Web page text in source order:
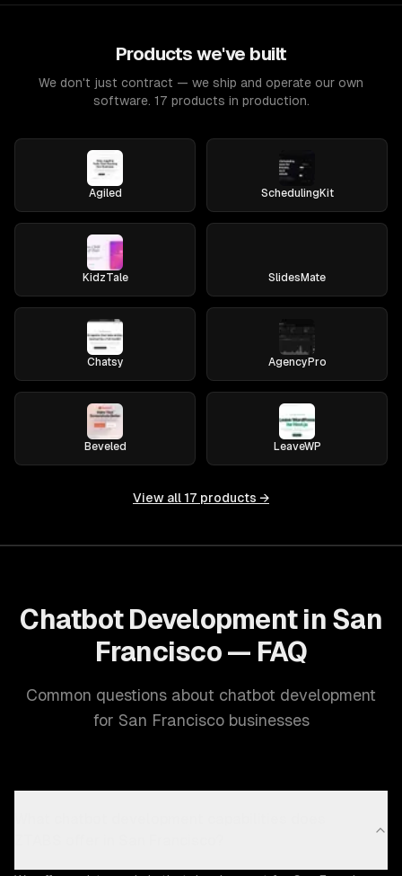
Products we've built
We don't just contract — we ship and operate our own
software. 17 products in production.
Agiled SchedulingKit
KidzTale SlidesMate
Chatsy AgencyPro
Beveled LeaveWP
View all 17 products →
Chatbot Development in San
Francisco — FAQ
Common questions about chatbot development
for San Francisco businesses